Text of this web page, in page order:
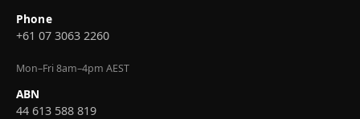
Phone
+61 07 3063 2260
Mon–Fri 8am–4pm AEST
ABN
44 613 588 819